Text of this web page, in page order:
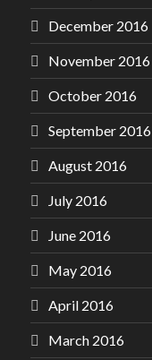
December 2016
November 2016
October 2016
September 2016
August 2016
July 2016
June 2016
May 2016
April 2016
March 2016